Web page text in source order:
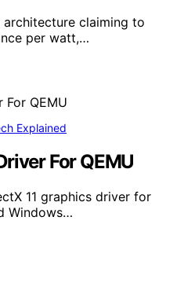
architecture claiming to
per watt,…
Explained
For QEMU
11 graphics driver for
Windows…